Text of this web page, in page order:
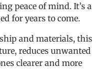
peace of mind. It’s a
for years to come.
and materials, this
reduces unwanted
clearer and more